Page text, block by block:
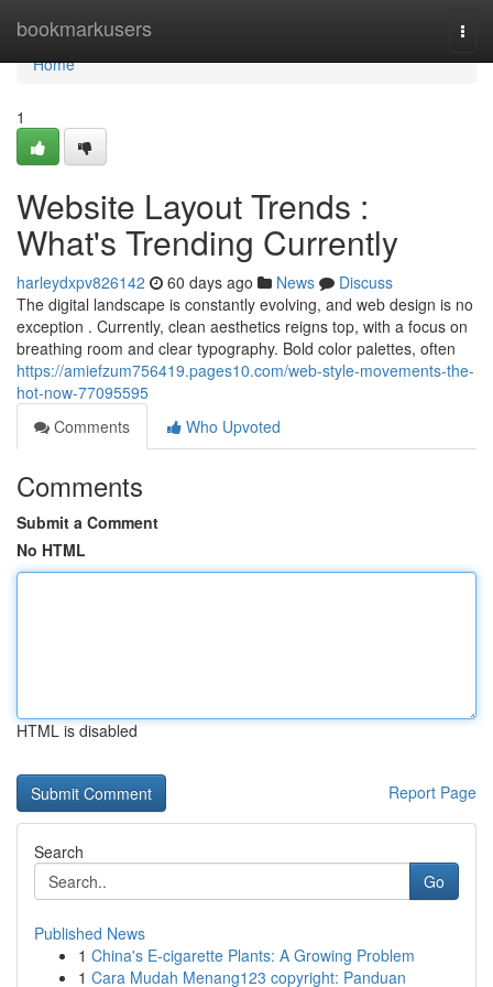
bookmarkusers
Home
Home
1
Website Layout Trends :
What's Trending Currently
harleydxpv826142 60 days ago News
Discuss
The digital landscape is constantly evolving, and web design is no
exception . Currently, clean aesthetics reigns top, with a focus on
breathing room and clear typography. Bold color palettes, often
https://amiefzum756419.pages10.com/web-style-movements-the-
hot-now-77095595
Comments
Who Upvoted
Comments
Submit a Comment
No HTML
HTML is disabled
Report Page
Search
Go
Published News
1 China's E-cigarette Plants: A Growing Problem
1 Cara Mudah Menang123 copyright: Panduan